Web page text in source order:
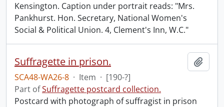
Kensington. Caption under portrait reads: "Mrs.
Pankhurst. Hon. Secretary, National Women's
Social & Political Union. 4, Clement's Inn, W.C."
Suffragette in prison.
SCA48-WA26-8 · Item · [190-?]
Part ofSuffragette postcard collection.
Postcard with photograph of suffragist in prison